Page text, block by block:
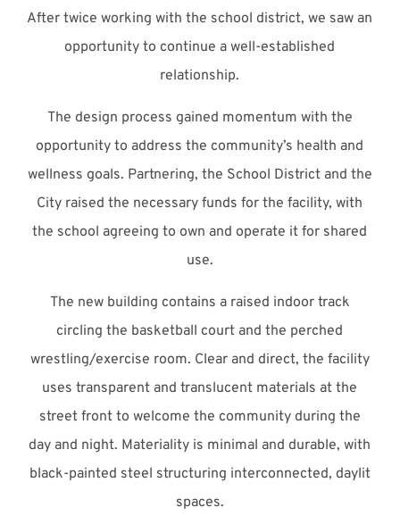
After twice working with the school district, we saw an
opportunity to continue a well-established
relationship.
The design process gained momentum with the
opportunity to address the community’s health and
wellness goals. Partnering, the School District and the
City raised the necessary funds for the facility, with
the school agreeing to own and operate it for shared
use.
The new building contains a raised indoor track
circling the basketball court and the perched
wrestling/exercise room. Clear and direct, the facility
uses transparent and translucent materials at the
street front to welcome the community during the
day and night. Materiality is minimal and durable, with
black-painted steel structuring interconnected, daylit
spaces.